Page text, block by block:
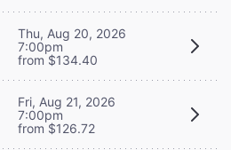
Thu, Aug 20, 2026
7:00pm
from $134.40
Fri, Aug 21, 2026
7:00pm
from $126.72